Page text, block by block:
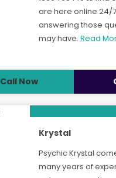
are here online 24/
answering those
may have. Read
Call Now
Krystal
Psychic Krystal
many years of